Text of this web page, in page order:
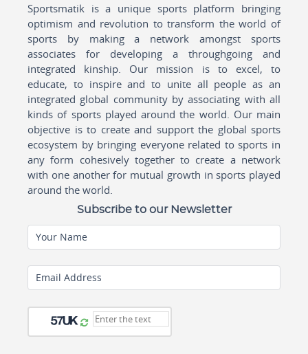
Sportsmatik is a unique sports platform bringing
optimism and revolution to transform the world of
sports by making a network amongst sports
associates for developing a throughgoing and
integrated kinship. Our mission is to excel, to
educate, to inspire and to unite all people as an
integrated global community by associating with all
kinds of sports played around the world. Our main
objective is to create and support the global sports
ecosystem by bringing everyone related to sports in
any form cohesively together to create a network
with one another for mutual growth in sports played
around the world.
Subscribe to our Newsletter
Your Name
Email Address